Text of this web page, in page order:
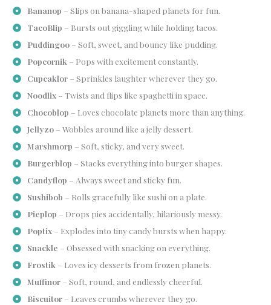
Bananop – Slips on banana-shaped planets for fun.
TacoBlip – Bursts out giggling while holding tacos.
Puddingoo– Soft, sweet, and bouncy like pudding.
Popcornik – Pops with excitement constantly.
Cupcaklor– Sprinkles laughter wherever they go.
Noodlix– Twists and flips like spaghetti in space.
Chocoblop – Loves chocolate planets more than anything.
Jellyzo– Wobbles around like a jelly dessert.
Marshmorp – Soft, sticky, and very sweet.
Burgerblop – Stacks everything into burger shapes.
Candyflop – Always sweet and sticky fun.
Sushibob – Rolls gracefully like sushi on a plate.
Pieplop – Drops pies accidentally, hilariously messy.
Poptix– Explodes into tiny candy bursts when happy.
Snackle – Obsessed with snacking on everything.
Frostik – Loves icy desserts from frozen planets.
Muffinor– Soft, round, and endlessly cheerful.
Biscuitor– Leaves crumbs wherever they go.